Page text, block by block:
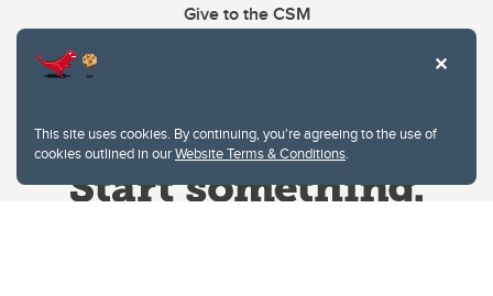
This site uses cookies. By continuing, you're agreeing to the use of
cookies outlined in ourWebsite Terms & Conditions.
Give to the CSM